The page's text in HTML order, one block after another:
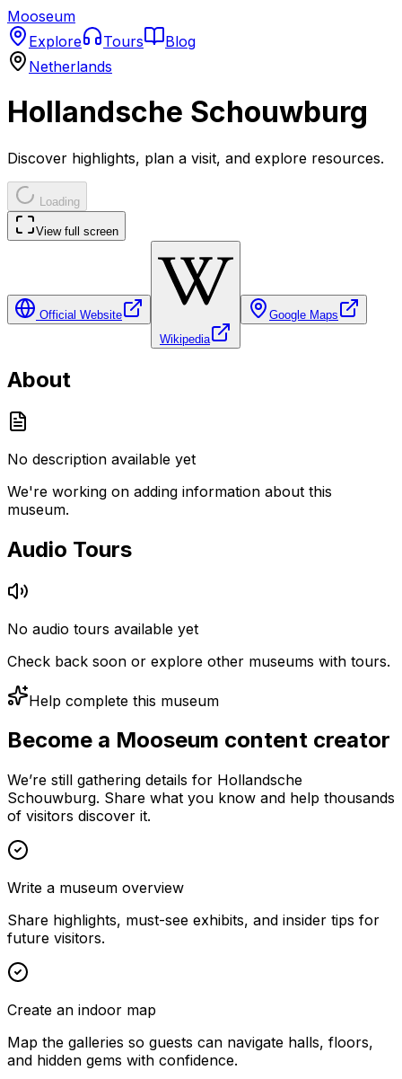
Mooseum
Explore
Tours
Blog
Netherlands
Hollandsche Schouwburg
Discover highlights, plan a visit, and explore resources.
Loading
View full screen
Official Website
Wikipedia
Google Maps
About
No description available yet
We're working on adding information about this
museum.
Audio Tours
No audio tours available yet
Check back soon or explore other museums with tours.
Help complete this museum
Become a Mooseum content creator
We’re still gathering details for Hollandsche
Schouwburg. Share what you know and help thousands
of visitors discover it.
Write a museum overview
Share highlights, must-see exhibits, and insider tips for
future visitors.
Create an indoor map
Map the galleries so guests can navigate halls, floors,
and hidden gems with confidence.